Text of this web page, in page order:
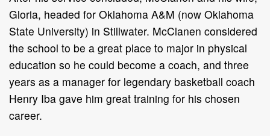
Gloria, headed for Oklahoma A&M (now Oklahoma
State University) in Stillwater. McClanen considered
the school to be a great place to major in physical
education so he could become a coach, and three
years as a manager for legendary basketball coach
Henry Iba gave him great training for his chosen
career.